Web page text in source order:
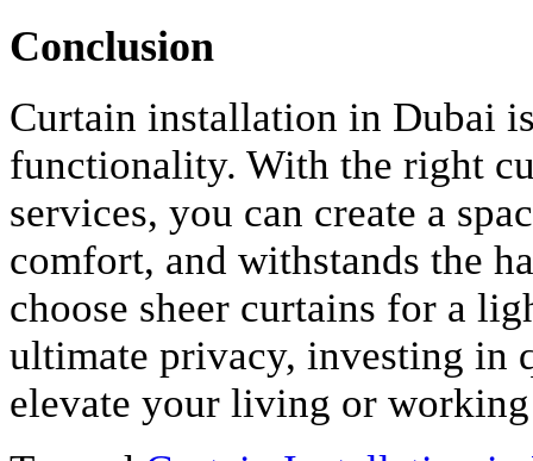
Conclusion
Curtain installation in Dubai
functionality. With the right
services, you can create a
comfort, and withstands the
choose sheer curtains for a
ultimate privacy, investing
elevate your living or